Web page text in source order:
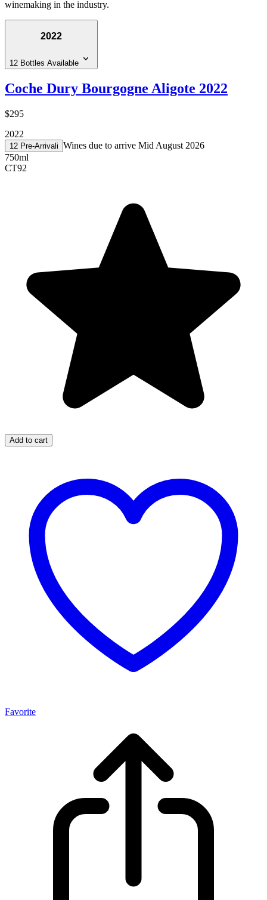
winemaking in the industry.
2022
12 Bottles Available
Coche Dury Bourgogne Aligote 2022
$295
2022
12 Pre-Arrivali Wines due to arrive Mid August 2026
750ml
CT92
Add to cart
Favorite